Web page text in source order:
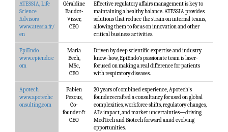
ATESSIA, Life
Science
Advisors
www.atessia.fr/
en
Géraldine
Baudot-
Visser,
CEO
Effective regulatory affairs management is key to
maintaining a healthy balance. ATESSIA provides
solutions that reduce the strain on internal teams,
allowing them to focus on innovation and other
critical business activities.
EpiEndo
www.epiendo.c
om
Maria
Bech,
MSc,
CEO
Driven by deep scientific expertise and industry
know-how, EpiEndo’s passionate team is laser-
focused on making a real difference for patients
with respiratory diseases.
Apotech
www.apotechc
onsulting.com
Fabien
Pezous,
Co-
founder &
CEO
20 years of combined experience, Apotech's
founders crafted a consultancy focused on global
complexities, workforce shifts, regulatory changes,
AI’s impact, and market uncertainties—driving
MedTech and Biotech forward amid evolving
opportunities.